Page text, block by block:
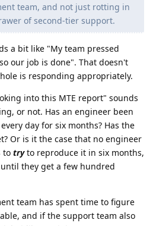
team, and not just rotting in
of second-tier support.
a bit like "My team pressed
our job is done". That doesn't
is responding appropriately.
into this MTE report" sounds
or not. Has an engineer been
day for six months? Has the
Or is it the case that no engineer
to tryto reproduce it in six months,
they get a few hundred
team has spent time to figure
and if the support team also